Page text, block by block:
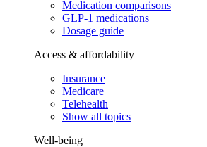
Medication comparisons
GLP-1 medications
Dosage guide
Access & affordability
Insurance
Medicare
Telehealth
Show all topics
Well-being